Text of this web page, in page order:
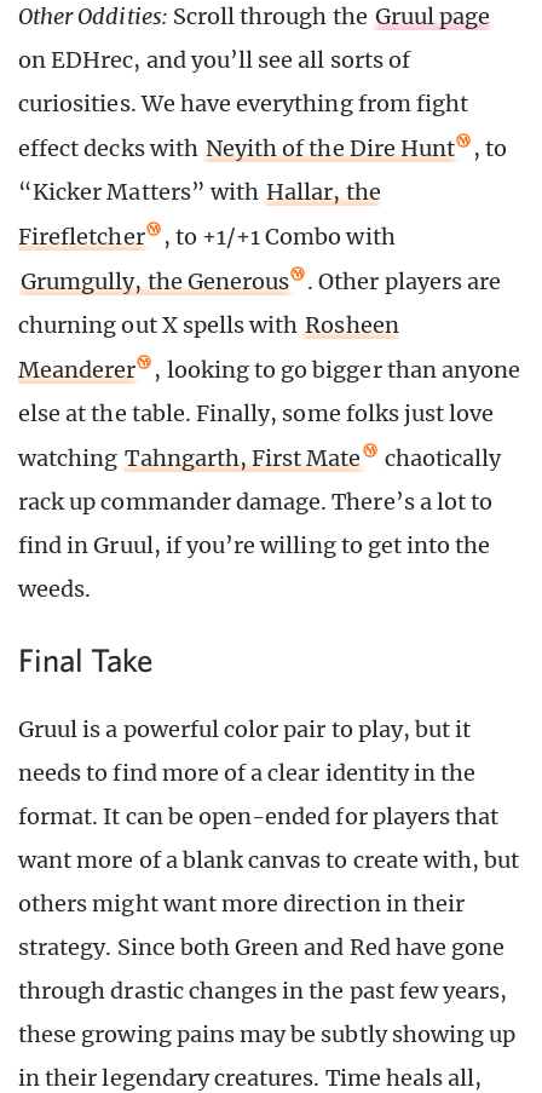
Other Oddities: Scroll through the Gruul page
on EDHrec, and you’ll see all sorts of
curiosities. We have everything from fight
effect decks with Neyith of the Dire Hunt
, to
“Kicker Matters” with Hallar, the
Firefletcher
, to +1/+1 Combo with
Grumgully, the Generous
. Other players are
churning out X spells with Rosheen
Meanderer
, looking to go bigger than anyone
else at the table. Finally, some folks just love
watching Tahngarth, First Mate
chaotically
rack up commander damage. There’s a lot to
find in Gruul, if you’re willing to get into the
weeds.
Final Take
Gruul is a powerful color pair to play, but it
needs to find more of a clear identity in the
format. It can be open-ended for players that
want more of a blank canvas to create with, but
others might want more direction in their
strategy. Since both Green and Red have gone
through drastic changes in the past few years,
these growing pains may be subtly showing up
in their legendary creatures. Time heals all,